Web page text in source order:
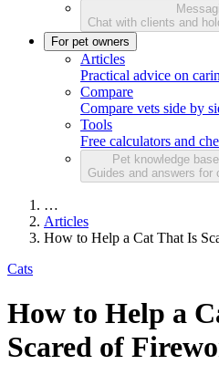
Chat with clients and
For pet owners
Articles
Practical advice on
Compare
Compare vets side by
Tools
Free calculators and
Pet knowledge base
Guides and answers for
…
Articles
How to Help a Cat That Is
Cats
How to Help a
Scared of